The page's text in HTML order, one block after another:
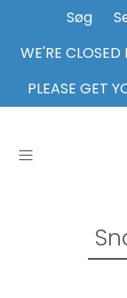
Søg
WE'RE
PLEASE GET
Home
About Us
Login or